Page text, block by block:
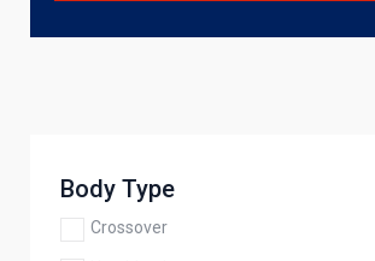
Body Type
Crossover